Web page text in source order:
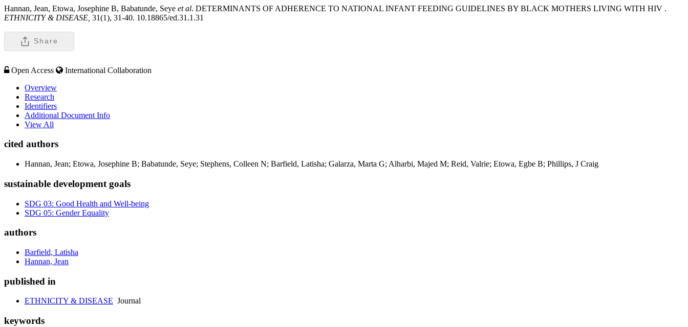
Hannan, Jean, Etowa, Josephine B, Babatunde, Seye et al. DETERMINANTS OF ADHERENCE TO NATIONAL INFANT FEEDING GUIDELINES BY BLACK MOTHERS LIVING WITH HIV .
ETHNICITY & DISEASE, 31(1), 31-40. 10.18865/ed.31.1.31
Share
Open Access
International Collaboration
Overview
Research
Identifiers
Additional Document Info
View All
cited authors
Hannan, Jean; Etowa, Josephine B; Babatunde, Seye; Stephens, Colleen N; Barfield, Latisha; Galarza, Marta G; Alharbi, Majed M; Reid, Valrie; Etowa, Egbe B; Phillips, J Craig
sustainable development goals
SDG 03: Good Health and Well-being
SDG 05: Gender Equality
authors
Barfield, Latisha
Hannan, Jean
published in
ETHNICITY & DISEASE Journal
keywords